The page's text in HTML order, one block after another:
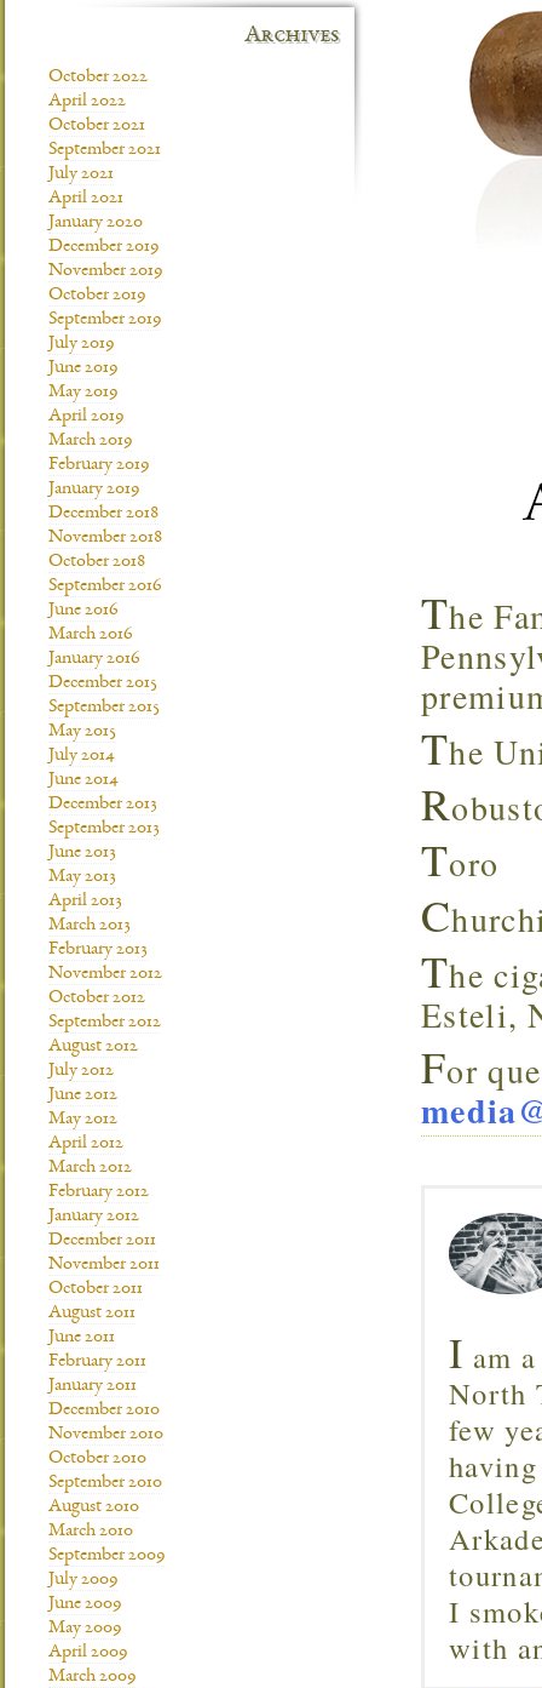
The
The
R
Toro
C
The
Esteli,
For
I am
North
few
I
with
Archives
October 2022
April 2022
October 2021
September 2021
July 2021
April 2021
January 2020
December 2019
November 2019
October 2019
September 2019
July 2019
June 2019
May 2019
April 2019
March 2019
February 2019
January 2019
December 2018
November 2018
October 2018
September 2016
June 2016
March 2016
January 2016
December 2015
September 2015
May 2015
July 2014
June 2014
December 2013
September 2013
June 2013
May 2013
April 2013
March 2013
February 2013
November 2012
October 2012
September 2012
August 2012
July 2012
June 2012
May 2012
April 2012
March 2012
February 2012
January 2012
December 2011
November 2011
October 2011
August 2011
June 2011
February 2011
January 2011
December 2010
November 2010
October 2010
September 2010
August 2010
March 2010
September 2009
July 2009
June 2009
May 2009
April 2009
March 2009